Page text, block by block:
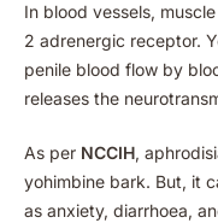
In blood vessels,
2 adrenergic receptor.
penile blood flow by
releases the
As per NCCIH,
yohimbine bark. But, it
as anxiety, diarrhoea,